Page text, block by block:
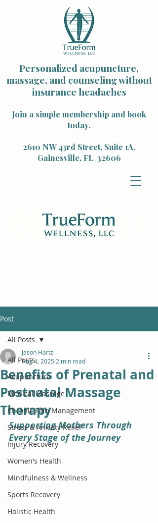
Personalized acupuncture,
massage, and counseling without
insurance headaches
Join a simple membership and book
today.
2610 NW 43rd Street, Suite 1A,
Gainesville, FL 32606
Post
All Posts
Acupuncture
Medical Massage
Chronic Pain Management
Stress & Anxiety Relief
Injury Recovery
Women's Health
Mindfulness & Wellness
Sports Recovery
Holistic Health
All Posts
Benefits of Prenatal and
Postnatal Massage
Therapy
Jason Hartz
Aug 4, 2025 2 min read
Supporting Mothers Through
Every Stage of the Journey